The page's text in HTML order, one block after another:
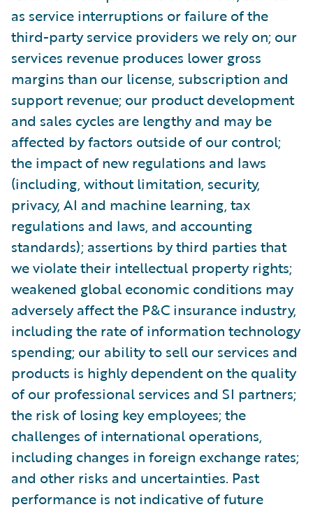
as service interruptions or failure of the
third-party service providers we rely on; our
services revenue produces lower gross
margins than our license, subscription and
support revenue; our product development
and sales cycles are lengthy and may be
affected by factors outside of our control;
the impact of new regulations and laws
(including, without limitation, security,
privacy, AI and machine learning, tax
regulations and laws, and accounting
standards); assertions by third parties that
we violate their intellectual property rights;
weakened global economic conditions may
adversely affect the P&C insurance industry,
including the rate of information technology
spending; our ability to sell our services and
products is highly dependent on the quality
of our professional services and SI partners;
the risk of losing key employees; the
challenges of international operations,
including changes in foreign exchange rates;
and other risks and uncertainties. Past
performance is not indicative of future